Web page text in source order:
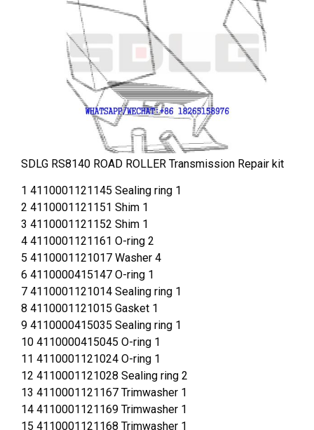
SDLG RS8140 ROAD ROLLER Transmission Repair kit
1 4110001121145 Sealing ring 1
2 4110001121151 Shim 1
3 4110001121152 Shim 1
4 4110001121161 O-ring 2
5 4110001121017 Washer 4
6 4110000415147 O-ring 1
7 4110001121014 Sealing ring 1
8 4110001121015 Gasket 1
9 4110000415035 Sealing ring 1
10 4110000415045 O-ring 1
11 4110001121024 O-ring 1
12 4110001121028 Sealing ring 2
13 4110001121167 Trimwasher 1
14 4110001121169 Trimwasher 1
15 4110001121168 Trimwasher 1